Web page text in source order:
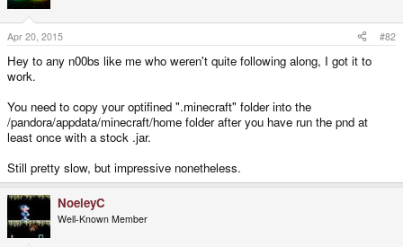
Apr 20, 2015 #82
Hey to any n00bs like me who weren't quite following along, I got it to
work.
You need to copy your optifined ".minecraft" folder into the
/pandora/appdata/minecraft/home folder after you have run the pnd at
least once with a stock .jar.
Still pretty slow, but impressive nonetheless.
NoeleyC
Well-Known Member